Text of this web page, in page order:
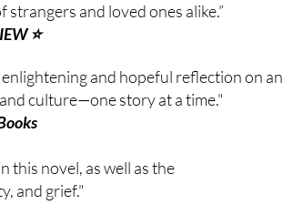
and loved ones alike.”
⭐
and hopeful reflection on an
culture—one story at a time."
this novel, as well as the
and grief."